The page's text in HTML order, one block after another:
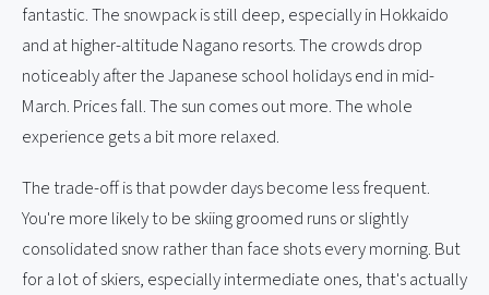
fantastic. The snowpack is still deep, especially in Hokkaido
and at higher-altitude Nagano resorts. The crowds drop
noticeably after the Japanese school holidays end in mid-
March. Prices fall. The sun comes out more. The whole
experience gets a bit more relaxed.
The trade-off is that powder days become less frequent.
You're more likely to be skiing groomed runs or slightly
consolidated snow rather than face shots every morning. But
for a lot of skiers, especially intermediate ones, that's actually